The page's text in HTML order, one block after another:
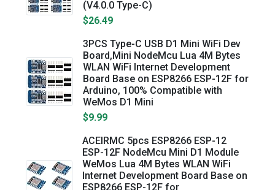
(V4.0.0 Type-C)
$26.49
3PCS Type-C USB D1 Mini WiFi Dev
Board,Mini NodeMcu Lua 4M Bytes
WLAN WiFi Internet Development
Board Base on ESP8266 ESP-12F for
Arduino, 100% Compatible with
WeMos D1 Mini
$9.99
ACEIRMC 5pcs ESP8266 ESP-12
ESP-12F NodeMcu Mini D1 Module
WeMos Lua 4M Bytes WLAN WiFi
Internet Development Board Base on
ESP8266 ESP-12F for